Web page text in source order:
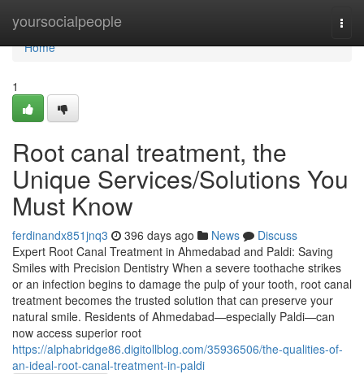
yoursocialpeople
Home
Home
1
Root canal treatment, the
Unique Services/Solutions You
Must Know
ferdinandx851jnq3 396 days ago News
Discuss
Expert Root Canal Treatment in Ahmedabad and Paldi: Saving
Smiles with Precision Dentistry When a severe toothache strikes
or an infection begins to damage the pulp of your tooth, root canal
treatment becomes the trusted solution that can preserve your
natural smile. Residents of Ahmedabad—especially Paldi—can
now access superior root
https://alphabridge86.digitollblog.com/35936506/the-qualities-of-
an-ideal-root-canal-treatment-in-paldi